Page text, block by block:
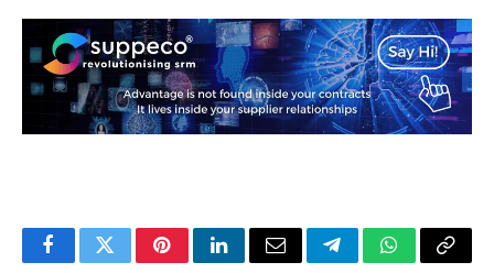
FacebookTwitterPinterestLinkedInEmail TelegramWhatsApp
Copy